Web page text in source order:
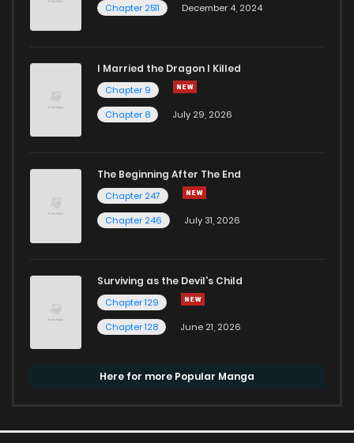
Chapter 2511
December 4, 2024
I Married the Dragon I Killed
Chapter 9
Chapter 8
July 29, 2026
The Beginning After The End
Chapter 247
Chapter 246
July 31, 2026
Surviving as the Devil's Child
Chapter 129
Chapter 128
June 21, 2026
Here for more Popular Manga